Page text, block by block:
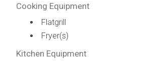
Cooking Equipment
Flatgrill
Fryer(s)
Kitchen Equipment